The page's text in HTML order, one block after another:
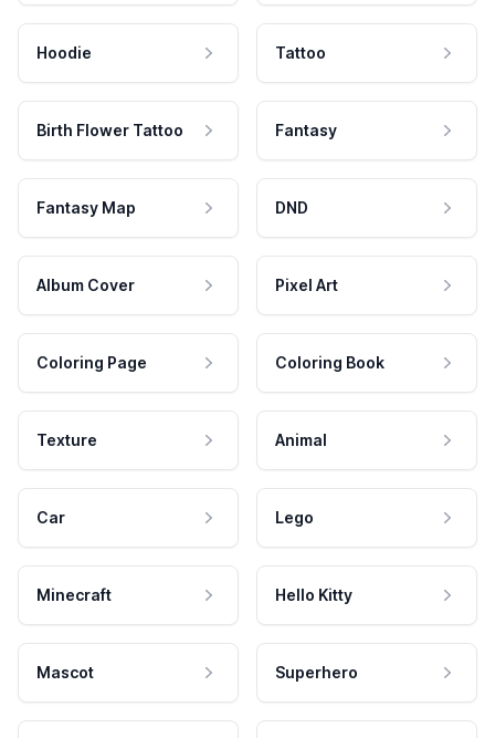
Hoodie Tattoo
Birth Flower Tattoo Fantasy
Fantasy Map DND
Album Cover Pixel Art
Coloring Page Coloring Book
Texture Animal
Car Lego
Minecraft Hello Kitty
Mascot Superhero